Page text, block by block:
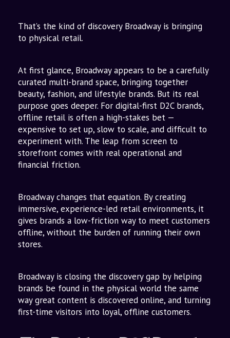
The Vision: Beyond Stores
That’s the kind of discovery Broadway is bringing
to physical retail.
At first glance, Broadway appears to be a carefully
curated multi-brand space, bringing together
beauty, fashion, and lifestyle brands. But its real
purpose goes deeper. For digital-first D2C brands,
offline retail is often a high-stakes bet —
expensive to set up, slow to scale, and difficult to
experiment with. The leap from screen to
storefront comes with real operational and
financial friction.
Broadway changes that equation. By creating
immersive, experience-led retail environments, it
gives brands a low-friction way to meet customers
offline, without the burden of running their own
stores.
Broadway is closing the discovery gap by helping
brands be found in the physical world the same
way great content is discovered online, and turning
first-time visitors into loyal, offline customers.